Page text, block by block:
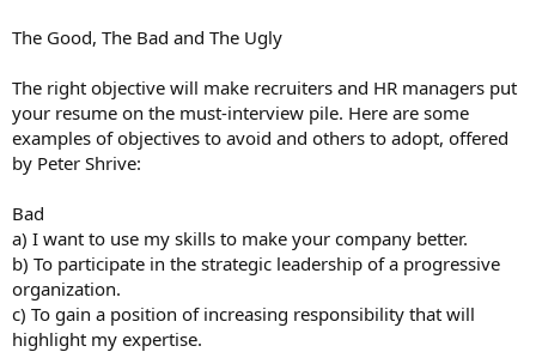
The Good, The Bad and The Ugly
The right objective will make recruiters and HR managers put
your resume on the must-interview pile. Here are some
examples of objectives to avoid and others to adopt, offered
by Peter Shrive:
Bad
a) I want to use my skills to make your company better.
b) To participate in the strategic leadership of a progressive
organization.
c) To gain a position of increasing responsibility that will
highlight my expertise.